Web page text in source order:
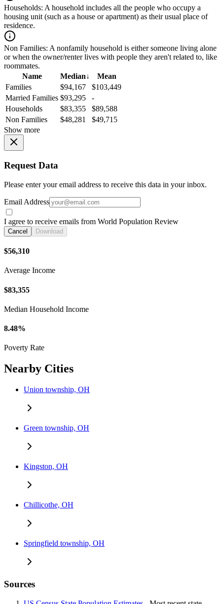
Households: A household includes all the people who occupy a
housing unit (such as a house or apartment) as their usual place of
residence.
Non Families: A nonfamily household is either someone living alone
or when the owner/renter lives with people they aren't related to, like
roommates.
Name
Median↓
Mean
Families
$94,167
$103,449
Married Families $93,295
-
Households
$83,355
$89,588
Non Families
$48,281
$49,715
Show more
Request Data
Please enter your email address to receive this data in your inbox.
Email Address
I agree to receive emails from World Population Review
Cancel Download
$56,310
Average Income
$83,355
Median Household Income
8.48%
Poverty Rate
Nearby Cities
Union township, OH
Green township, OH
Kingston, OH
Chillicothe, OH
Springfield township, OH
Sources